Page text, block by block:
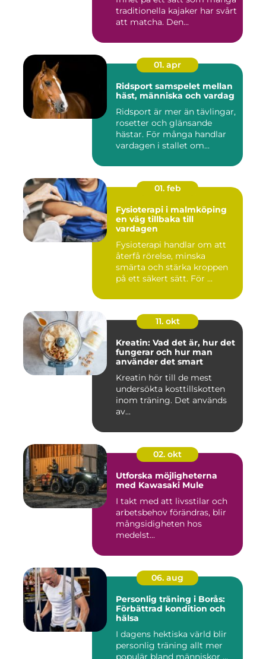
traditionella kajaker har svårt
att matcha. Den...
01. apr
Ridsport samspelet mellan
häst, människa och vardag
Ridsport är mer än tävlingar,
rosetter och glänsande
hästar. För många handlar
vardagen i stallet om...
01. feb
Fysioterapi i malmköping
en väg tillbaka till
vardagen
Fysioterapi handlar om att
återfå rörelse, minska
smärta och stärka kroppen
på ett säkert sätt. För ...
11. okt
Kreatin: Vad det är, hur det
fungerar och hur man
använder det smart
Kreatin hör till de mest
undersökta kosttillskotten
inom träning. Det används
av...
02. okt
Utforska möjligheterna
med Kawasaki Mule
I takt med att livsstilar och
arbetsbehov förändras, blir
mångsidigheten hos
medelst...
06. aug
Personlig träning i Borås:
Förbättrad kondition och
hälsa
I dagens hektiska värld blir
personlig träning allt mer
populär bland människor ...